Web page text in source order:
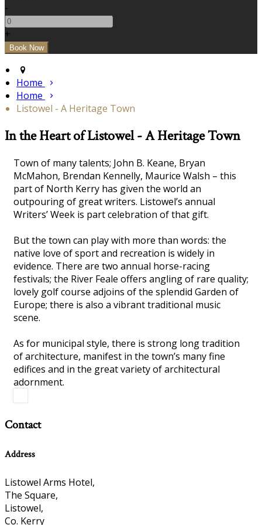
-
+
Home
Home
Listowel - A Heritage Town
In the Heart of Listowel - A Heritage Town
Town of many talents; John B. Keane, Bryan
McMahon, Brendan Kennelly, Maurice Walsh – this
part of North Kerry has given the world an
outpouring of great writers. Listowel’s annual
Writers’ Week is part celebration of that gift.
But the town can play with more than words: the
native love of sport and recreation is widely in
evidence. There are two annual horse-racing
festivals; the River Feale offers angling of rare quality;
lovely golf course adjoins of the splendid Garden of
Europe; there is also a vibrant traditional music
scene.
As for municipal style, there is strong long tradition
of architecture, manifest in the town’s many fine
edifices and in the great variety of architectural
adornment.
Contact
Address
Listowel Arms Hotel,
The Square,
Listowel,
Co. Kerry